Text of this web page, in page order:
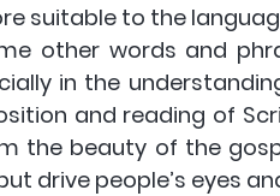
suitable to the
other words and
in the
and reading of
the beauty of the
drive people’s eyes